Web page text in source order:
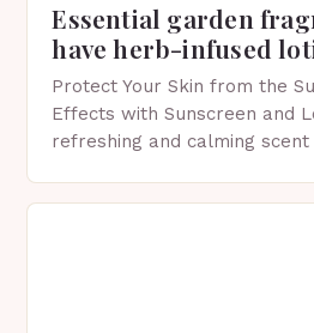
Essential garden
have herb-infused
Protect Your Skin from the
Effects with Sunscreen and
refreshing and calming